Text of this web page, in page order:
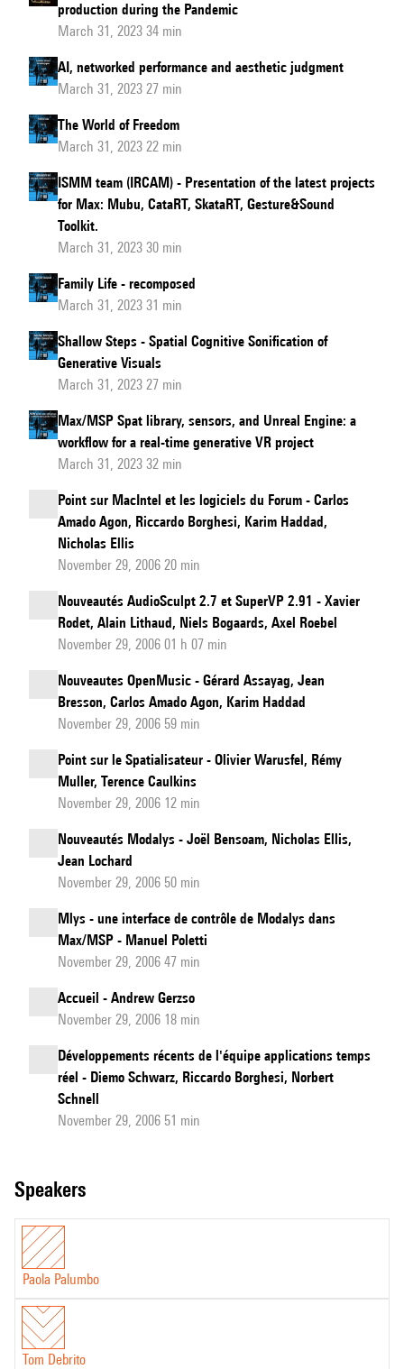
production during the Pandemic
March 31, 2023 34 min
AI, networked performance and aesthetic judgment
March 31, 2023 27 min
The World of Freedom
March 31, 2023 22 min
ISMM team (IRCAM) - Presentation of the latest projects
for Max: Mubu, CataRT, SkataRT, Gesture&Sound
Toolkit.
March 31, 2023 30 min
Family Life - recomposed
March 31, 2023 31 min
Shallow Steps - Spatial Cognitive Sonification of
Generative Visuals
March 31, 2023 27 min
Max/MSP Spat library, sensors, and Unreal Engine: a
workflow for a real-time generative VR project
March 31, 2023 32 min
Point sur MacIntel et les logiciels du Forum - Carlos
Amado Agon, Riccardo Borghesi, Karim Haddad,
Nicholas Ellis
November 29, 2006 20 min
Nouveautés AudioSculpt 2.7 et SuperVP 2.91 - Xavier
Rodet, Alain Lithaud, Niels Bogaards, Axel Roebel
November 29, 2006 01 h 07 min
Nouveautes OpenMusic - Gérard Assayag, Jean
Bresson, Carlos Amado Agon, Karim Haddad
November 29, 2006 59 min
Point sur le Spatialisateur - Olivier Warusfel, Rémy
Muller, Terence Caulkins
November 29, 2006 12 min
Nouveautés Modalys - Joël Bensoam, Nicholas Ellis,
Jean Lochard
November 29, 2006 50 min
Mlys - une interface de contrôle de Modalys dans
Max/MSP - Manuel Poletti
November 29, 2006 47 min
Accueil - Andrew Gerzso
November 29, 2006 18 min
Développements récents de l'équipe applications temps
réel - Diemo Schwarz, Riccardo Borghesi, Norbert
Schnell
November 29, 2006 51 min
speakers
Paola Palumbo
Tom Debrito